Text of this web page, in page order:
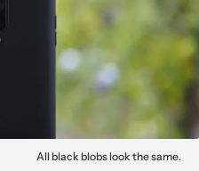
All black blobs look the same.